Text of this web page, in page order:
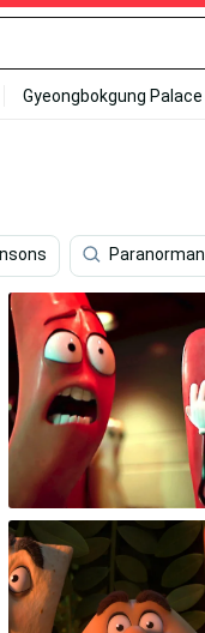
Gyeongbokgung Palace
Paranorman